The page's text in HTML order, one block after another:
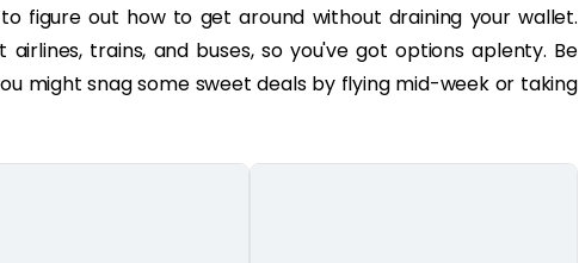
figure out how to get around without draining your wallet.
trains, and buses, so you've got options aplenty. Be
might snag some sweet deals by flying mid-week or taking